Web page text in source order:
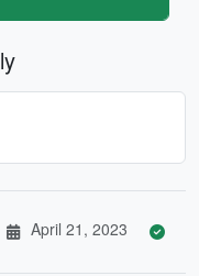
April 21, 2023